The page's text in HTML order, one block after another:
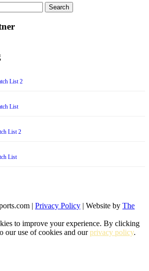
List 2
List
List 2
List
| Privacy Policy | Website by The
to improve your experience. By clicking
our use of cookies and ourprivacy policy.